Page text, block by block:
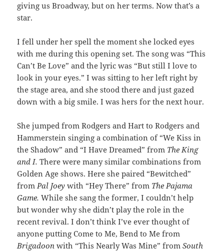
giving us Broadway, but on her terms. Now that’s a
star.
I fell under her spell the moment she locked eyes
with me during this opening set. The song was “This
Can’t Be Love” and the lyric was “But still I love to
look in your eyes.” I was sitting to her left right by
the stage area, and she stood there and just gazed
down with a big smile. I was hers for the next hour.
She jumped from Rodgers and Hart to Rodgers and
Hammerstein singing a combination of “We Kiss in
the Shadow” and “I Have Dreamed” from The King
and I.There were many similar combinations from
Golden Age shows. Here she paired “Bewitched”
fromPal Joey with “Hey There” from The Pajama
Game.While she sang the former, I couldn’t help
but wonder why she didn’t play the role in the
recent revival. I don’t think I’ve ever thought of
anyone putting Come to Me, Bend to Me from
Brigadoonwith “This Nearly Was Mine” fromSouth